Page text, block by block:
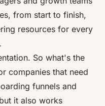
from start to finish,
resources for every
So what's the
companies that need
funnels and
it also works